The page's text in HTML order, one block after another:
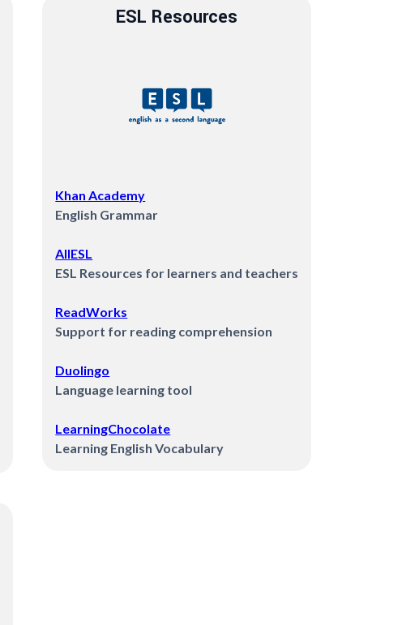
ESL Resources
Khan Academy
English Grammar
AllESL
ESL Resources for learners and teachers
ReadWorks
Support for reading comprehension
Duolingo
Language learning tool
LearningChocolate
Learning English Vocabulary